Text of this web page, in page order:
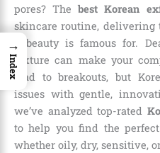
pores? Thebest Korean
skincare routine, delivering
K-beauty is famous for.
texture can make your
lead to breakouts, but
issues with gentle,
we’ve analyzed top-rated
to help you find the
whether oily, dry, sensitive,
→
Index